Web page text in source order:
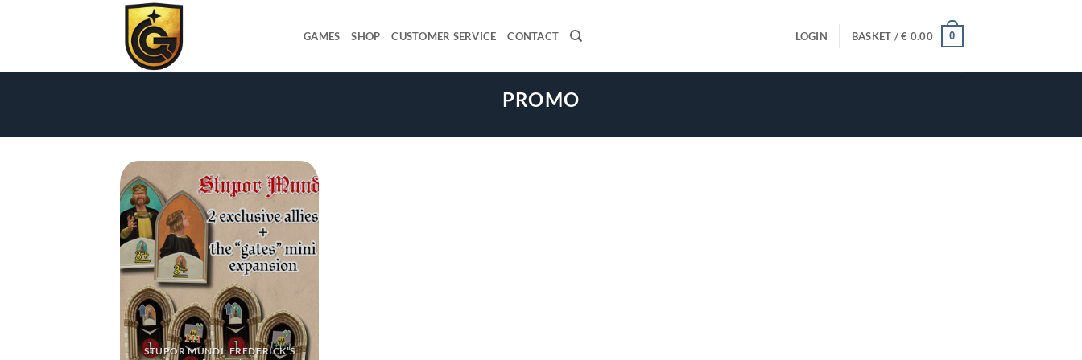
GAMES SHOP CUSTOMER SERVICE CONTACT LOGIN BASKET /€ 0.00 0
PROMO
STUPOR MUNDI: FREDERICK’S